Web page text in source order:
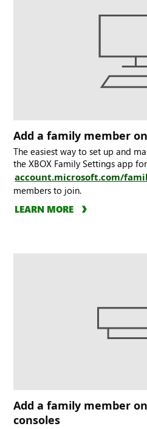
Add a family member
The easiest way to set up and
the XBOX Family Settings app
account.microsoft.com/
members to join.
LEARN MORE
Add a family member
consoles